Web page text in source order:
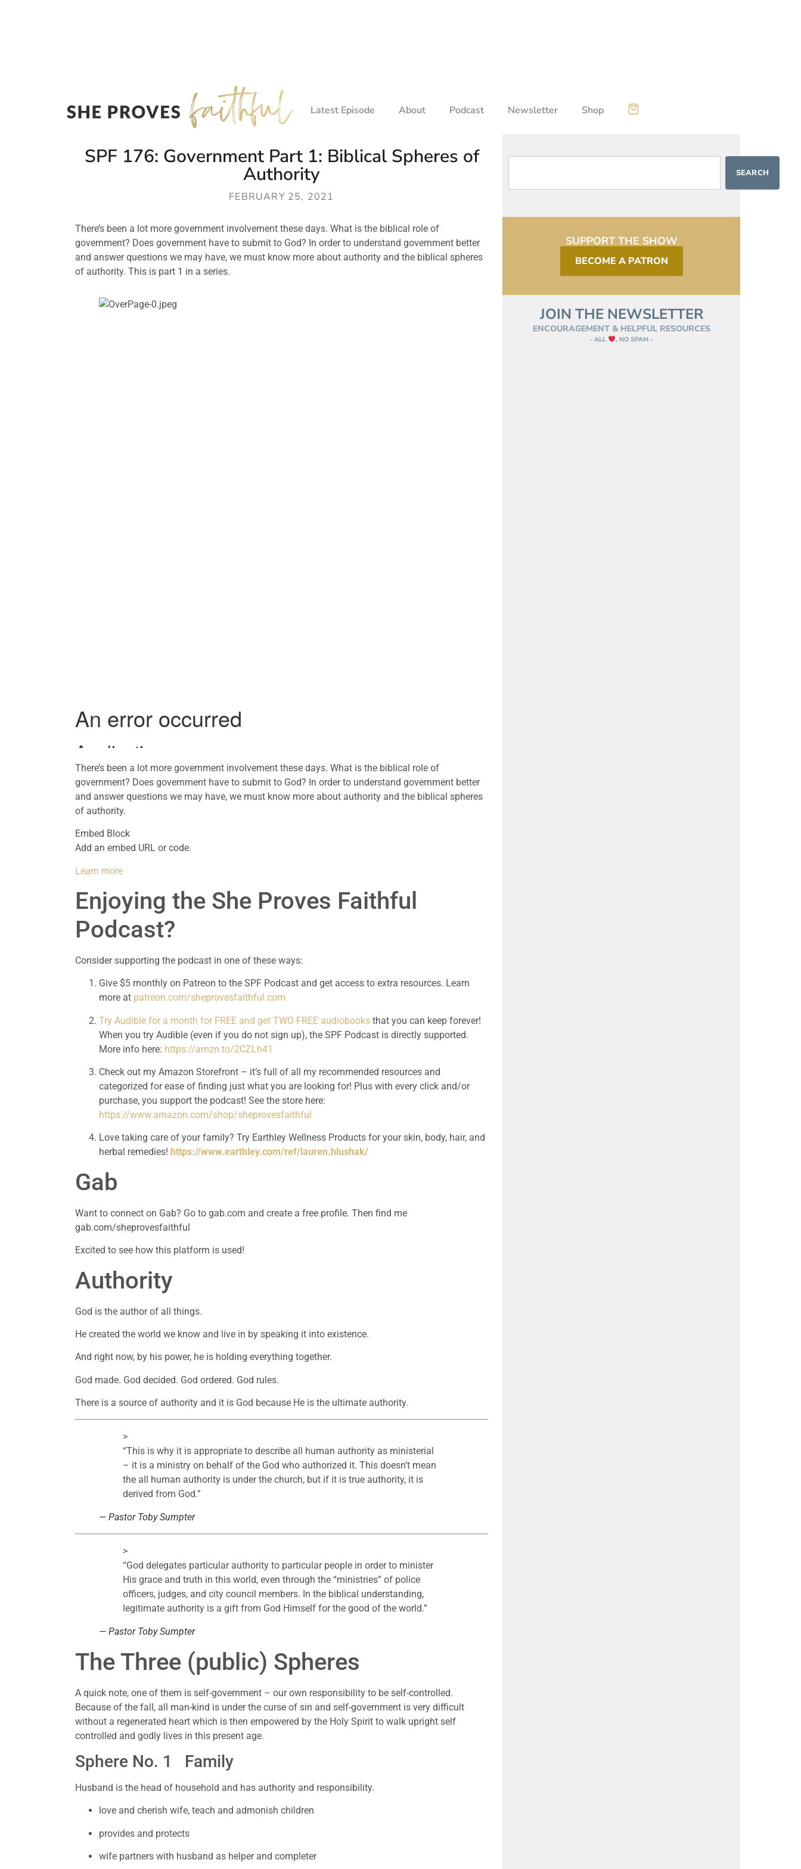
Latest Episode About Podcast Newsletter Shop
SPF 176: Government Part 1: Biblical Spheres of
Authority
FEBRUARY 25, 2021
There’s been a lot more government involvement these days. What is the biblical role of
government? Does government have to submit to God? In order to understand government better
and answer questions we may have, we must know more about authority and the biblical spheres
of authority. This is part 1 in a series.
There’s been a lot more government involvement these days. What is the biblical role of
government? Does government have to submit to God? In order to understand government better
and answer questions we may have, we must know more about authority and the biblical spheres
of authority.
Embed Block
Add an embed URL or code.
Learn more
Enjoying the She Proves Faithful
Podcast?
Consider supporting the podcast in one of these ways:
Give $5 monthly on Patreon to the SPF Podcast and get access to extra resources. Learn
more at patreon.com/sheprovesfaithful.com
Try Audible for a month for FREE and get TWO FREE audiobooks that you can keep forever!
When you try Audible (even if you do not sign up), the SPF Podcast is directly supported.
More info here: https://amzn.to/2CZLh41
Check out my Amazon Storefront – it’s full of all my recommended resources and
categorized for ease of finding just what you are looking for! Plus with every click and/or
https://www.amazon.com/shop/sheprovesfaithful
Love taking care of your family? Try Earthley Wellness Products for your skin, body, hair, and
herbal remedies! https://www.earthley.com/ref/lauren.hlushak/
Gab
Want to connect on Gab? Go to gab.com and create a free profile. Then find me
gab.com/sheprovesfaithful
Excited to see how this platform is used!
Authority
God is the author of all things.
He created the world we know and live in by speaking it into existence.
And right now, by his power, he is holding everything together.
God made. God decided. God ordered. God rules.
There is a source of authority and it is God because He is the ultimate authority.
>
“This is why it is appropriate to describe all human authority as ministerial
– it is a ministry on behalf of the God who authorized it. This doesn’t mean
the all human authority is under the church, but if it is true authority, it is
derived from God.”
— Pastor Toby Sumpter
>
“God delegates particular authority to particular people in order to minister
His grace and truth in this world, even through the “ministries” of police
officers, judges, and city council members. In the biblical understanding,
legitimate authority is a gift from God Himself for the good of the world.”
— Pastor Toby Sumpter
The Three (public) Spheres
A quick note, one of them is self-government – our own responsibility to be self-controlled.
Because of the fall, all man-kind is under the curse of sin and self-government is very difficult
without a regenerated heart which is then empowered by the Holy Spirit to walk upright self
controlled and godly lives in this present age.
Sphere No. 1   Family
Husband is the head of household and has authority and responsibility.
love and cherish wife, teach and admonish children
provides and protects
wife partners with husband as helper and completer
SEARCH
SUPPORT THE SHOW
BECOME A PATRON
JOIN THE NEWSLETTER
ENCOURAGEMENT & HELPFUL RESOURCES
– ALL , NO SPAM –